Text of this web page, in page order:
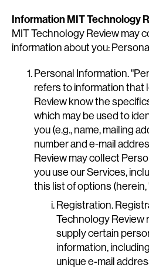
Information MIT Technology
MIT Technology Review may
information about you:
Personal Information.
refers to information that
Review know the
which may be used to
you (e.g., name, mailing
number and e-mail
Review may collect
you use our Services,
this list of options
Registration.
Technology Review
supply certain
information,
unique e-mail